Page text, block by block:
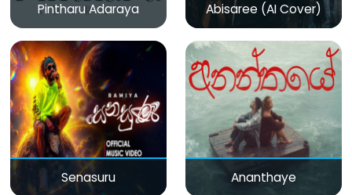
Pintharu Adaraya Abisaree (AI Cover)
Senasuru Ananthaye